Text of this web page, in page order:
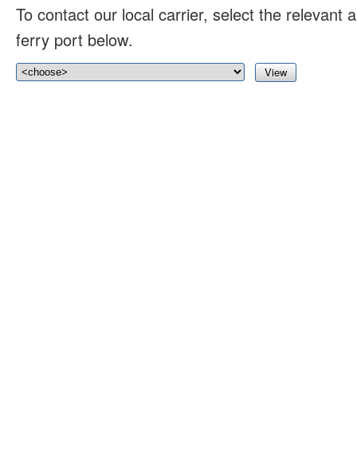
To contact our local carrier, select the relevant
ferry port below.
View